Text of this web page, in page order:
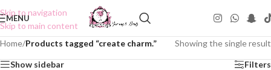
Skip to navigation
Skip to main content
MENU
Home/Products tagged “create charm.” Showing the single result
Show sidebar Filters